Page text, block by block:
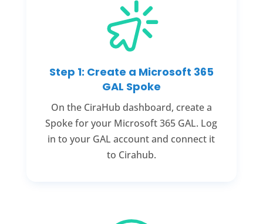
Step 1: Create a Microsoft 365
GAL Spoke
On the CiraHub dashboard, create a
Spoke for your Microsoft 365 GAL. Log
in to your GAL account and connect it
to Cirahub.